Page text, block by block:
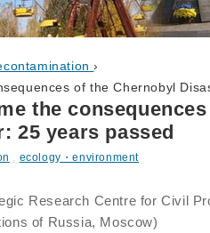
›
of the Chernobyl
the
25 years passed
, ecology・environment
Research Centre for Civil
of Russia, Moscow)